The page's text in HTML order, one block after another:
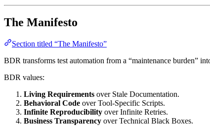
The Manifesto
Section titled “The Manifesto”
BDR transforms test automation from a “maintenance burden”
BDR values:
Living Requirements over Stale Documentation.
Behavioral Code over Tool-Specific Scripts.
Infinite Reproducibility over Infinite Retries.
Business Transparency over Technical Black Boxes.